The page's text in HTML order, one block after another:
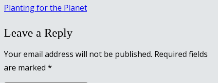
Planting for the Planet
Leave a Reply
Your email address will not be published. Required fields
are marked *